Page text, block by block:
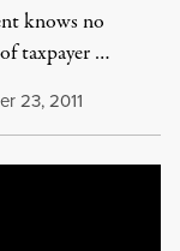
knows no
taxpayer …
23, 2011